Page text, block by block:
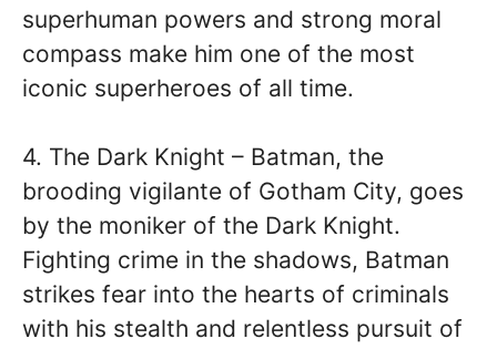
superhuman powers and strong moral
compass make him one of the most
iconic superheroes of all time.
4. The Dark Knight – Batman, the
brooding vigilante of Gotham City, goes
by the moniker of the Dark Knight.
Fighting crime in the shadows, Batman
strikes fear into the hearts of criminals
with his stealth and relentless pursuit of